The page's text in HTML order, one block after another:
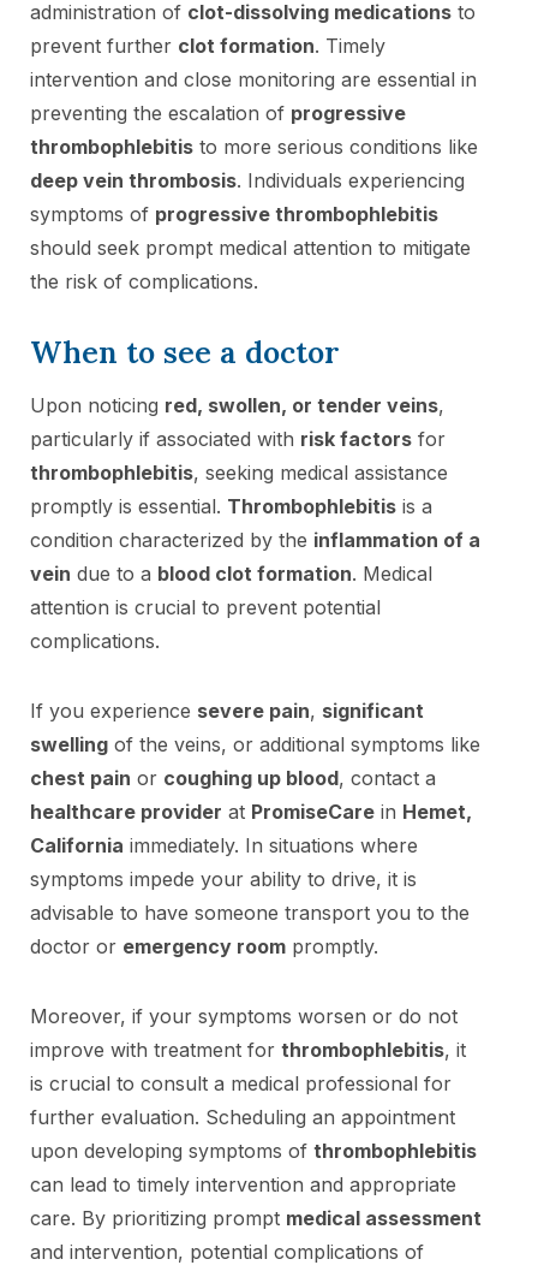
administration of clot-dissolving medications to
prevent further clot formation. Timely
intervention and close monitoring are essential in
preventing the escalation of progressive
thrombophlebitis to more serious conditions like
deep vein thrombosis. Individuals experiencing
symptoms of progressive thrombophlebitis
should seek prompt medical attention to mitigate
the risk of complications.
When to see a doctor
Upon noticing red, swollen, or tender veins,
particularly if associated with risk factors for
thrombophlebitis, seeking medical assistance
promptly is essential. Thrombophlebitis is a
condition characterized by the inflammation of a
vein due to a blood clot formation. Medical
attention is crucial to prevent potential
complications.
If you experience severe pain, significant
swelling of the veins, or additional symptoms like
chest pain or coughing up blood, contact a
healthcare provider at PromiseCare in Hemet,
California immediately. In situations where
symptoms impede your ability to drive, it is
advisable to have someone transport you to the
doctor or emergency room promptly.
Moreover, if your symptoms worsen or do not
improve with treatment for thrombophlebitis, it
is crucial to consult a medical professional for
further evaluation. Scheduling an appointment
upon developing symptoms of thrombophlebitis
can lead to timely intervention and appropriate
care. By prioritizing prompt medical assessment
and intervention, potential complications of